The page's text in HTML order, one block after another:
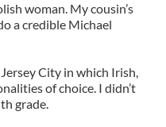
woman. My cousin’s
a credible Michael
City in which Irish,
of choice. I didn’t
grade.